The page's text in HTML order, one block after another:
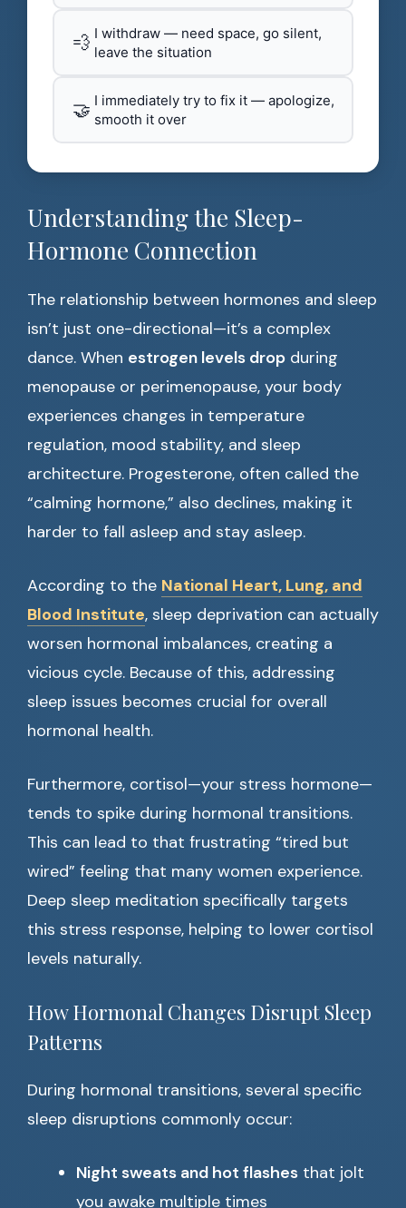
💨 I withdraw — need space, go silent,
leave the situation
🤝 I immediately try to fix it — apologize,
smooth it over
Understanding the Sleep-
Hormone Connection
The relationship between hormones and sleep
isn’t just one-directional—it’s a complex
dance. When estrogen levels drop during
menopause or perimenopause, your body
experiences changes in temperature
regulation, mood stability, and sleep
architecture. Progesterone, often called the
“calming hormone,” also declines, making it
harder to fall asleep and stay asleep.
According to the National Heart, Lung, and
Blood Institute, sleep deprivation can actually
worsen hormonal imbalances, creating a
vicious cycle. Because of this, addressing
sleep issues becomes crucial for overall
hormonal health.
Furthermore, cortisol—your stress hormone—
tends to spike during hormonal transitions.
This can lead to that frustrating “tired but
wired” feeling that many women experience.
Deep sleep meditation specifically targets
this stress response, helping to lower cortisol
levels naturally.
How Hormonal Changes Disrupt Sleep
Patterns
During hormonal transitions, several specific
sleep disruptions commonly occur:
Night sweats and hot flashes that jolt
you awake multiple times